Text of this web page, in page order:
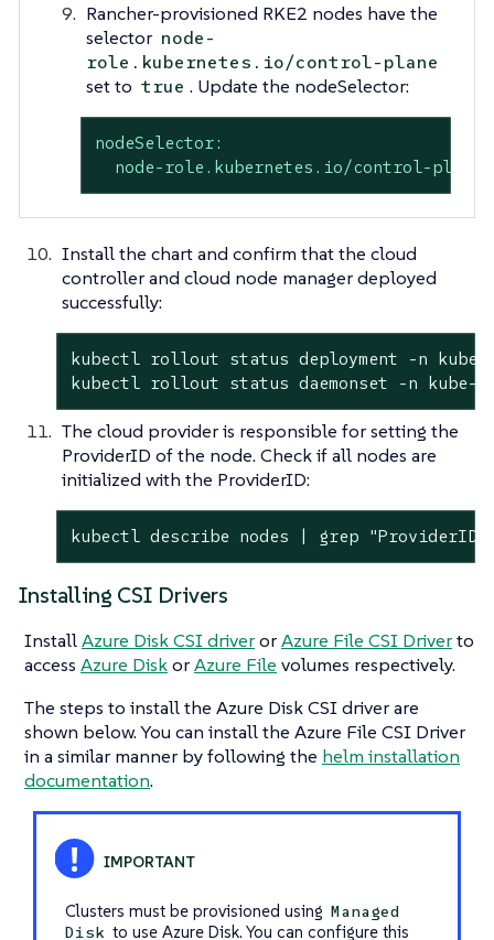
Rancher-provisioned RKE2 nodes have the
selector node-
role.kubernetes.io/control-plane
set to true . Update the nodeSelector:
nodeSelector:
node-role.kubernetes.io/control-plane:
Install the chart and confirm that the cloud
controller and cloud node manager deployed
successfully:
kubectl rollout status deployment -n kube-
kubectl rollout status daemonset -n kube-
The cloud provider is responsible for setting the
ProviderID of the node. Check if all nodes are
initialized with the ProviderID:
kubectl describe nodes | grep "ProviderID"
Installing CSI Drivers
InstallAzure Disk CSI driverorAzure File CSI Driverto
access Azure DiskorAzure File volumes respectively.
The steps to install the Azure Disk CSI driver are
shown below. You can install the Azure File CSI Driver
in a similar manner by following the helm installation
documentation.
Clusters must be provisioned using Managed
Disk to use Azure Disk. You can configure this